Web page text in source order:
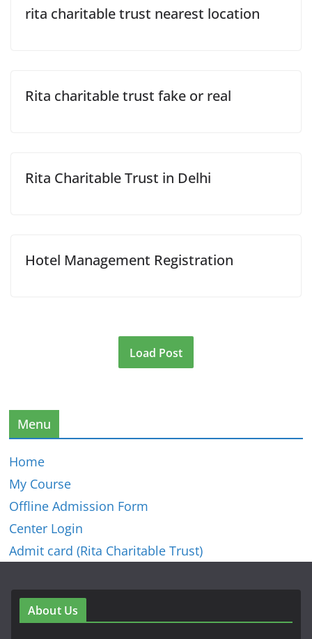
rita charitable trust nearest location
Rita charitable trust fake or real
Rita Charitable Trust in Delhi
Hotel Management Registration
Load Post
Menu
Home
My Course
Offline Admission Form
Center Login
Admit card (Rita Charitable Trust)
About Us